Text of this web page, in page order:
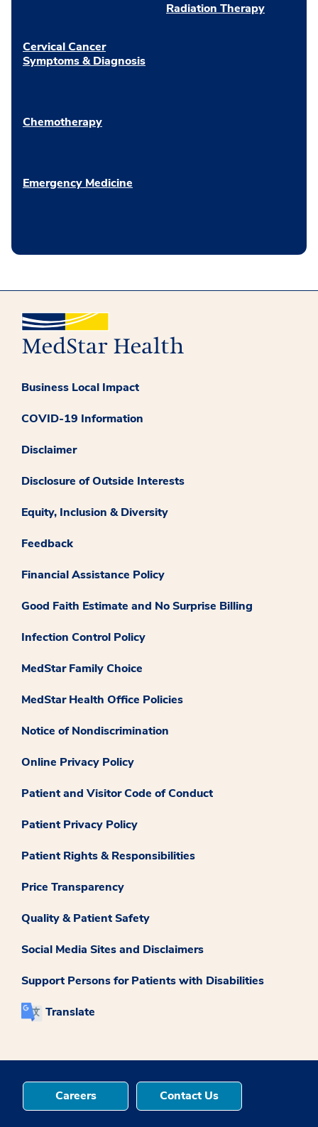
Cervical Cancer
Symptoms & Diagnosis
Chemotherapy
Emergency Medicine
Radiation Therapy
Business Local Impact
COVID-19 Information
Disclaimer
Disclosure of Outside Interests
Equity, Inclusion & Diversity
Feedback
Financial Assistance Policy
Good Faith Estimate and No Surprise Billing
Infection Control Policy
MedStar Family Choice
MedStar Health Office Policies
Notice of Nondiscrimination
Online Privacy Policy
Patient and Visitor Code of Conduct
Patient Privacy Policy
Patient Rights & Responsibilities
Price Transparency
Quality & Patient Safety
Social Media Sites and Disclaimers
Support Persons for Patients with Disabilities
Translate
Careers Contact Us